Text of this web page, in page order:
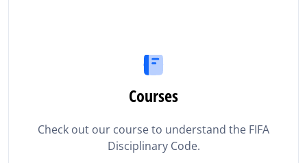
Courses
Check out our course to understand the FIFA
Disciplinary Code.